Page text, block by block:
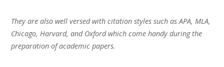
They are also well versed with citation styles such as APA, MLA,
Chicago, Harvard, and Oxford which come handy during the
preparation of academic papers.